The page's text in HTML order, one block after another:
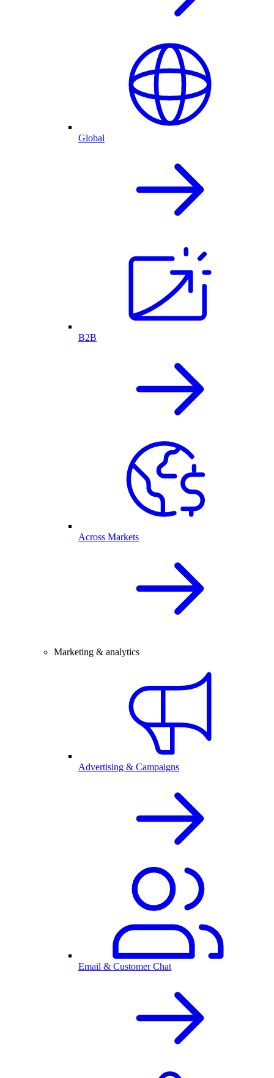
Global
B2B
Across Markets
Marketing & analytics
Advertising & Campaigns
Email & Customer Chat